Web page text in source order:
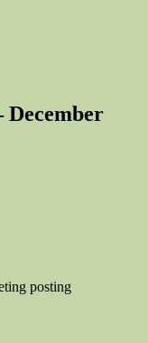
December
posting